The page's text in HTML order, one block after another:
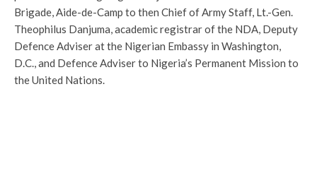
Brigade, Aide-de-Camp to then Chief of Army Staff, Lt.-Gen.
Theophilus Danjuma, academic registrar of the NDA, Deputy
Defence Adviser at the Nigerian Embassy in Washington,
D.C., and Defence Adviser to Nigeria’s Permanent Mission to
the United Nations.